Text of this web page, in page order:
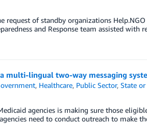
request of standby organizations Help.NGO
and Response team assisted with
multi-lingual two-way messaging
, Healthcare, Public Sector,State or
agencies is making sure those
need to conduct outreach to make